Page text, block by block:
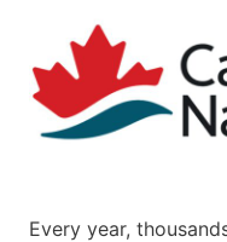
Every year,